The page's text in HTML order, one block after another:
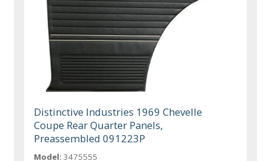
Distinctive Industries 1969 Chevelle
Coupe Rear Quarter Panels,
Preassembled 091223P
Model: 3475555